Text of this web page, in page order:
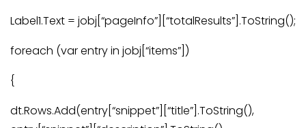
Label1.Text = jobj[“pageInfo”][“totalResults”].ToString();
foreach (var entry in jobj[“items”])
{
dt.Rows.Add(entry[“snippet”][“title”].ToString(),